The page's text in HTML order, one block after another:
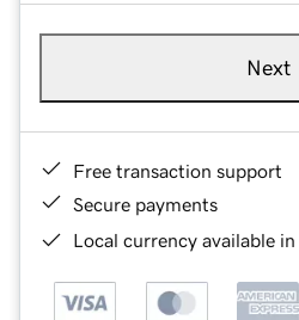
Next
Free transaction support
Secure payments
Local currency available